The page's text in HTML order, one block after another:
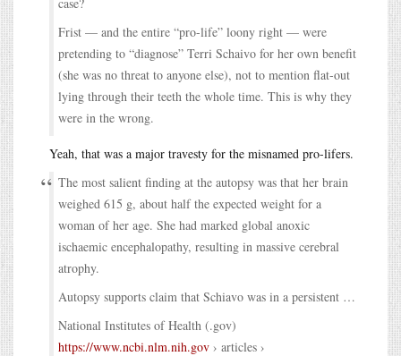
Frist — and the entire “pro-life” loony right — were
pretending to “diagnose” Terri Schaivo for her own benefit
(she was no threat to anyone else), not to mention flat-out
lying through their teeth the whole time. This is why they
were in the wrong.
Yeah, that was a major travesty for the misnamed pro-lifers.
The most salient finding at the autopsy was that her brain
weighed 615 g, about half the expected weight for a
woman of her age. She had marked global anoxic
ischaemic encephalopathy, resulting in massive cerebral
atrophy.
Autopsy supports claim that Schiavo was in a persistent …
National Institutes of Health (.gov)
https://www.ncbi.nlm.nih.gov › articles ›